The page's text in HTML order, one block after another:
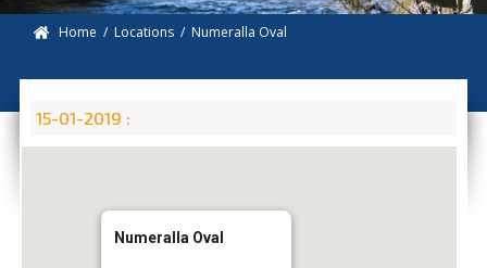
Home / Locations / Numeralla Oval
15-01-2019 :
Numeralla Oval